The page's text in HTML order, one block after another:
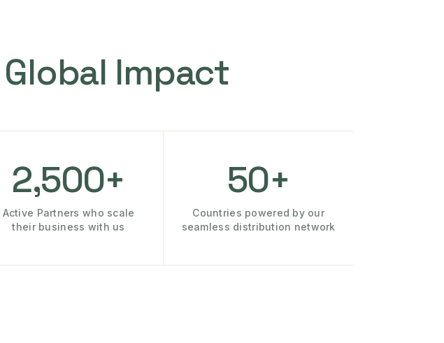
Global Impact
2,500+
Active Partners who scale
their business with us
50+
Countries powered by our
seamless distribution network